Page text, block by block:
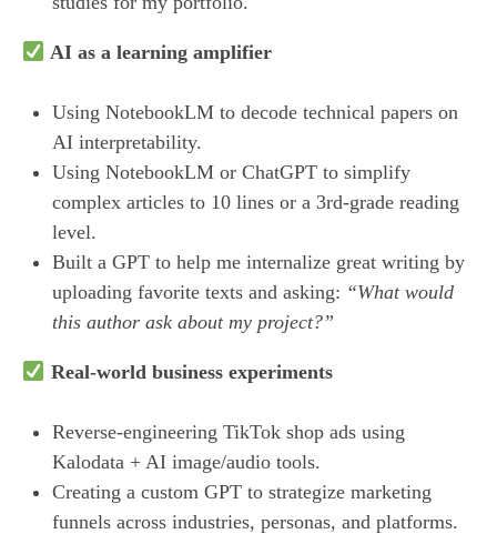
AI as a learning amplifier
Using NotebookLM to decode technical papers on
AI interpretability.
Using NotebookLM or ChatGPT to simplify
complex articles to 10 lines or a 3rd-grade reading
level.
Built a GPT to help me internalize great writing by
uploading favorite texts and asking: “What would
this author ask about my project?”
Real-world business experiments
Reverse-engineering TikTok shop ads using
Kalodata + AI image/audio tools.
Creating a custom GPT to strategize marketing
funnels across industries, personas, and platforms.